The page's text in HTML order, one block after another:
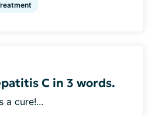
C in 3 words.
a cure!...